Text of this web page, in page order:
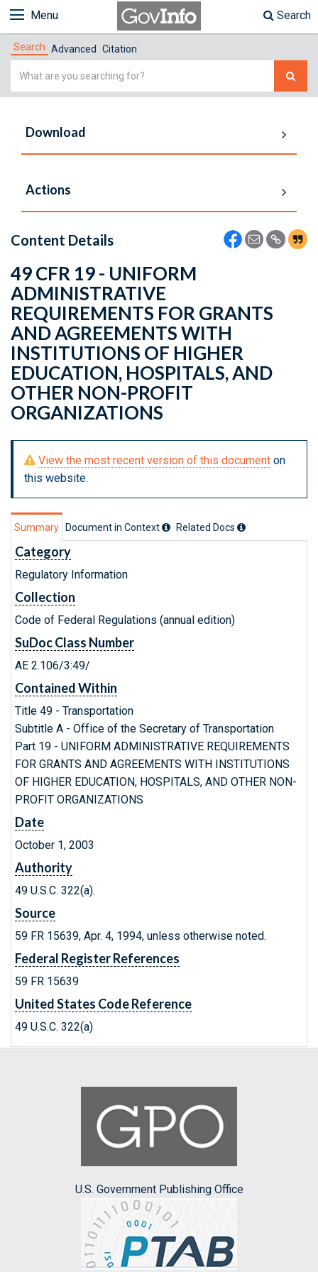
Menu Search
Search Advanced Citation
Simple
Download
Actions
Content Details
49 CFR 19 - UNIFORM
ADMINISTRATIVE
REQUIREMENTS FOR GRANTS
AND AGREEMENTS WITH
INSTITUTIONS OF HIGHER
EDUCATION, HOSPITALS, AND
OTHER NON-PROFIT
ORGANIZATIONS
View the most recent version of this document on
this website.
Summary Document in Context Related Docs
Category
Regulatory Information
Collection
Code of Federal Regulations (annual edition)
SuDoc Class Number
AE 2.106/3:49/
Contained Within
Title 49 - Transportation
Subtitle A - Office of the Secretary of Transportation
Part 19 - UNIFORM ADMINISTRATIVE REQUIREMENTS
FOR GRANTS AND AGREEMENTS WITH INSTITUTIONS
OF HIGHER EDUCATION, HOSPITALS, AND OTHER NON-
PROFIT ORGANIZATIONS
Date
October 1, 2003
Authority
49 U.S.C. 322(a).
Source
59 FR 15639, Apr. 4, 1994, unless otherwise noted.
Federal Register References
59 FR 15639
United States Code Reference
49 U.S.C. 322(a)
U.S. Government Publishing Office